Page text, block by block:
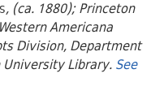
, (ca. 1880); Princeton
Americana
Division, Department
University Library. See